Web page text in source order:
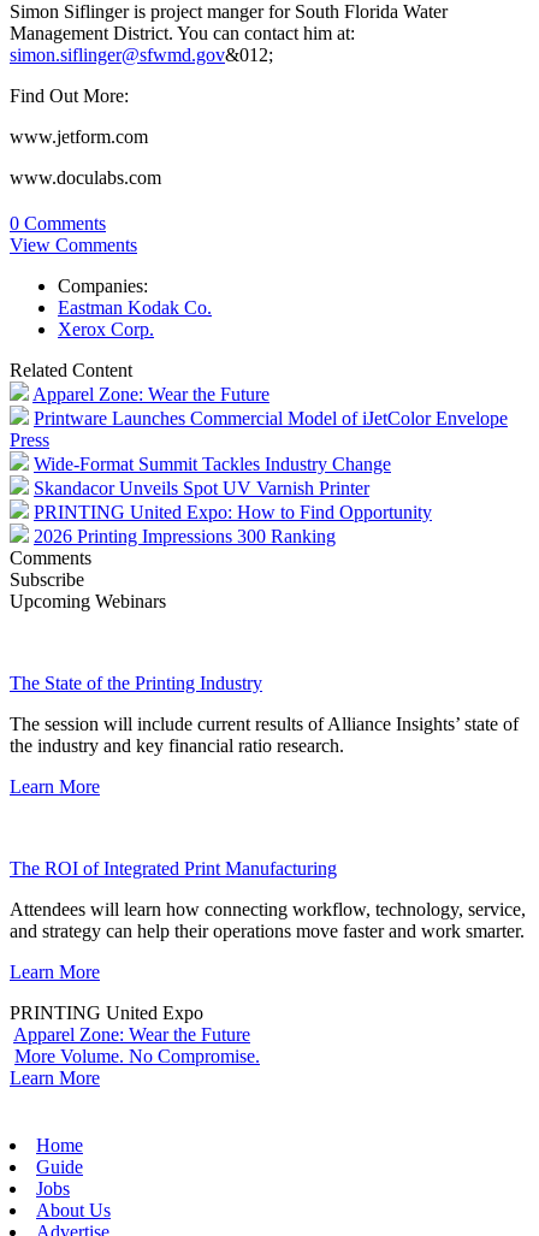
Simon Siflinger is project manger for South Florida Water
Management District. You can contact him at:
simon.siflinger@sfwmd.gov&012;
Find Out More:
www.jetform.com
www.doculabs.com
0 Comments
View Comments
Companies:
Eastman Kodak Co.
Xerox Corp.
Related Content
Apparel Zone: Wear the Future
Printware Launches Commercial Model of iJetColor Envelope
Press
Wide-Format Summit Tackles Industry Change
Skandacor Unveils Spot UV Varnish Printer
PRINTING United Expo: How to Find Opportunity
2026 Printing Impressions 300 Ranking
Comments
Subscribe
Upcoming Webinars
The State of the Printing Industry
The session will include current results of Alliance Insights’ state of
the industry and key financial ratio research.
Learn More
The ROI of Integrated Print Manufacturing
Attendees will learn how connecting workflow, technology, service,
and strategy can help their operations move faster and work smarter.
Learn More
PRINTING United Expo
Apparel Zone: Wear the Future
More Volume. No Compromise.
Learn More
Home
Guide
Jobs
About Us
Advertise